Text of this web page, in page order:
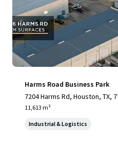
Harms Road Business Park
7204 Harms Rd, Houston, TX,
11,613 m²
Industrial & Logistics